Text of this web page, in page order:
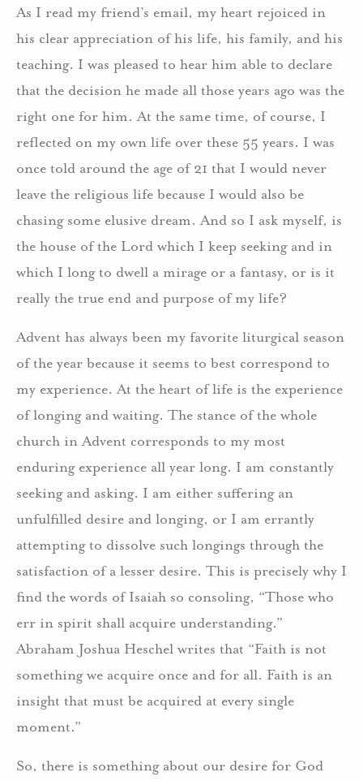
As I read my friend’s email, my heart rejoiced in
his clear appreciation of his life, his family, and his
teaching. I was pleased to hear him able to declare
that the decision he made all those years ago was the
right one for him. At the same time, of course, I
reflected on my own life over these 55 years. I was
once told around the age of 21 that I would never
leave the religious life because I would also be
chasing some elusive dream. And so I ask myself, is
the house of the Lord which I keep seeking and in
which I long to dwell a mirage or a fantasy, or is it
really the true end and purpose of my life?
Advent has always been my favorite liturgical season
of the year because it seems to best correspond to
my experience. At the heart of life is the experience
of longing and waiting. The stance of the whole
church in Advent corresponds to my most
enduring experience all year long. I am constantly
seeking and asking. I am either suffering an
unfulfilled desire and longing, or I am errantly
attempting to dissolve such longings through the
satisfaction of a lesser desire. This is precisely why I
find the words of Isaiah so consoling, “Those who
err in spirit shall acquire understanding.”
Abraham Joshua Heschel writes that “Faith is not
something we acquire once and for all. Faith is an
insight that must be acquired at every single
moment.”
So, there is something about our desire for God